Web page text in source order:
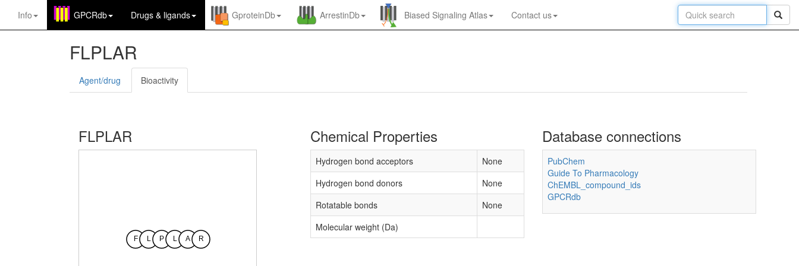
Info GPCRdb Drugs & ligands GproteinDb ArrestinDb Biased Signaling Atlas Contact us
FLPLAR
Agent/drug Bioactivity
FLPLAR
F L P L A R
Chemical Properties
Hydrogen bond acceptors
None
Hydrogen bond donors
None
Rotatable bonds
None
Molecular weight (Da)
Database connections
PubChem
Guide To Pharmacology
ChEMBL_compound_ids
GPCRdb